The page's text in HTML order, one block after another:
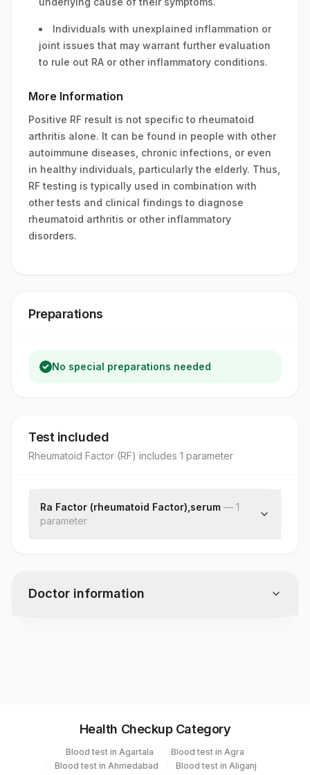
Individuals with unexplained inflammation or
joint issues that may warrant further evaluation
to rule out RA or other inflammatory conditions.
More Information
Positive RF result is not specific to rheumatoid
arthritis alone. It can be found in people with other
autoimmune diseases, chronic infections, or even
in healthy individuals, particularly the elderly. Thus,
RF testing is typically used in combination with
other tests and clinical findings to diagnose
rheumatoid arthritis or other inflammatory
disorders.
Preparations
No special preparations needed
Test included
Rheumatoid Factor (RF) includes 1 parameter
Ra Factor (rheumatoid Factor),serum — 1
parameter
Doctor information
Health Checkup Category
Blood test in Agartala
Blood test in Agra
Blood test in Ahmedabad
Blood test in Aliganj